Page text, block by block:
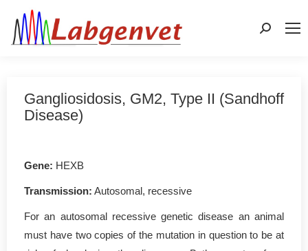
Search:
Gangliosidosis, GM2, Type II (Sandhoff
Disease)
Gene: HEXB
Transmission: Autosomal, recessive
For an autosomal recessive genetic disease an animal
must have two copies of the mutation in question to be at